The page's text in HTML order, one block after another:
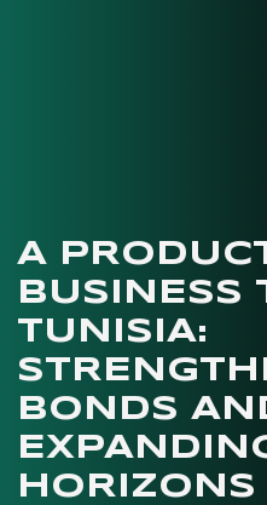
A
BUSINESS
TUNISIA:
BONDS
HORIZONS